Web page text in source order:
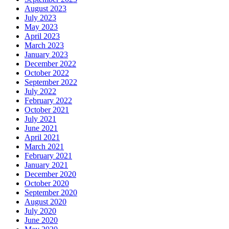
August 2023
July 2023
May 2023
April 2023
March 2023
January 2023
December 2022
October 2022
September 2022
July 2022
February 2022
October 2021
July 2021
June 2021
April 2021
March 2021
February 2021
January 2021
December 2020
October 2020
September 2020
August 2020
July 2020
June 2020